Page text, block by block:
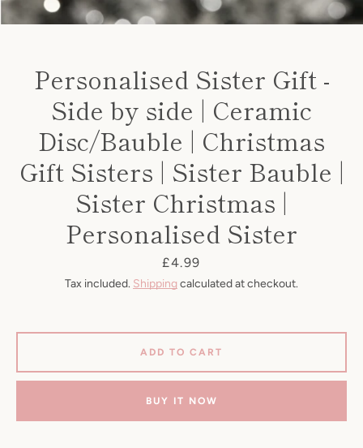
Personalised Sister Gift -
Side by side | Ceramic
Disc/Bauble | Christmas
Gift Sisters | Sister Bauble |
Sister Christmas |
Personalised Sister
Price
£4.99
Tax included. Shipping calculated at checkout.
ADD TO CART
BUY IT NOW